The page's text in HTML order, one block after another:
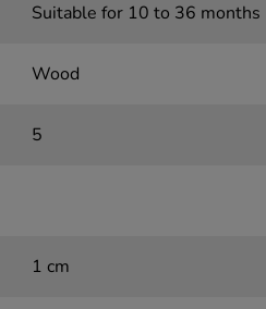
Suitable for 10 to 36 months
Wood
5
1 cm